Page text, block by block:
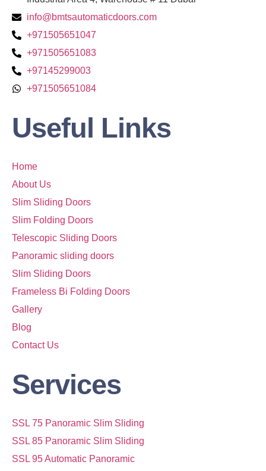
info@bmtsautomaticdoors.com
+971505651047
+971505651083
+97145299003
+971505651084
Useful Links
Home
About Us
Slim Sliding Doors
Slim Folding Doors
Telescopic Sliding Doors
Panoramic sliding doors
Slim Sliding Doors
Frameless Bi Folding Doors
Gallery
Blog
Contact Us
Services
SSL 75 Panoramic Slim Sliding
SSL 85 Panoramic Slim Sliding
SSL 95 Automatic Panoramic